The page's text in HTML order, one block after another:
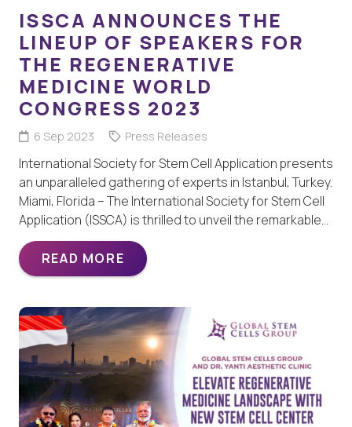
ISSCA ANNOUNCES THE
LINEUP OF SPEAKERS FOR
THE REGENERATIVE
MEDICINE WORLD
CONGRESS 2023
6 Sep 2023 Press Releases
International Society for Stem Cell Application presents
an unparalleled gathering of experts in Istanbul, Turkey.
Miami, Florida – The International Society for Stem Cell
Application (ISSCA) is thrilled to unveil the remarkable…
READ MORE